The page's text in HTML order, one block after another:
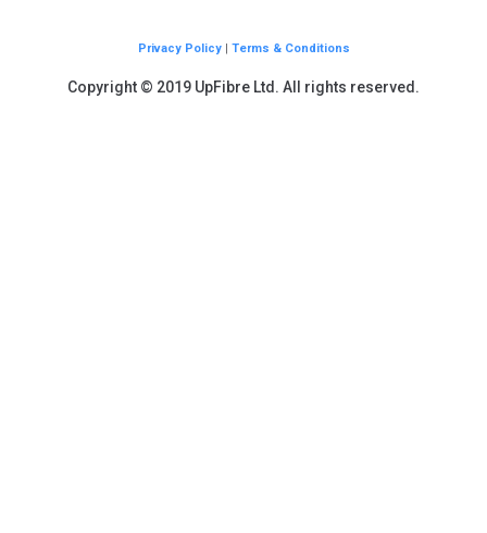
Privacy Policy| Terms & Conditions
Copyright © 2019 UpFibre Ltd. All rights reserved.